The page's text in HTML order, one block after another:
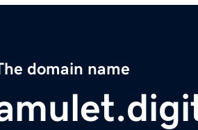
domain name